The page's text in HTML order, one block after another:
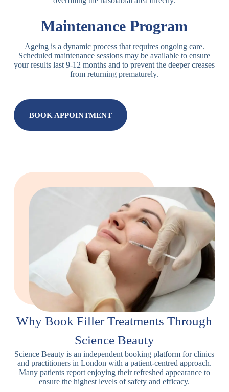
Maintenance Program
Ageing is a dynamic process that requires ongoing care.
Scheduled maintenance sessions may be available to ensure
your results last 9-12 months and to prevent the deeper creases
from returning prematurely.
BOOK APPOINTMENT
Why Book Filler Treatments Through
Science Beauty
Science Beauty is an independent booking platform for clinics
and practitioners in London with a patient-centred approach.
Many patients report enjoying their refreshed appearance to
ensure the highest levels of safety and efficacy.